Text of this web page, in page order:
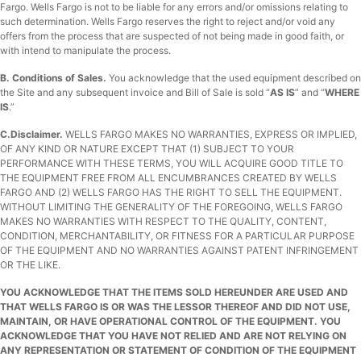
Fargo. Wells Fargo is not to be liable for any errors and/or omissions relating to
such determination. Wells Fargo reserves the right to reject and/or void any
offers from the process that are suspected of not being made in good faith, or
with intend to manipulate the process.
B. Conditions of Sales. You acknowledge that the used equipment described on
the Site and any subsequent invoice and Bill of Sale is sold “AS IS” and “WHERE
IS.”
C.Disclaimer. WELLS FARGO MAKES NO WARRANTIES, EXPRESS OR IMPLIED,
OF ANY KIND OR NATURE EXCEPT THAT (1) SUBJECT TO YOUR
PERFORMANCE WITH THESE TERMS, YOU WILL ACQUIRE GOOD TITLE TO
THE EQUIPMENT FREE FROM ALL ENCUMBRANCES CREATED BY WELLS
FARGO AND (2) WELLS FARGO HAS THE RIGHT TO SELL THE EQUIPMENT.
WITHOUT LIMITING THE GENERALITY OF THE FOREGOING, WELLS FARGO
MAKES NO WARRANTIES WITH RESPECT TO THE QUALITY, CONTENT,
CONDITION, MERCHANTABILITY, OR FITNESS FOR A PARTICULAR PURPOSE
OF THE EQUIPMENT AND NO WARRANTIES AGAINST PATENT INFRINGEMENT
OR THE LIKE.
YOU ACKNOWLEDGE THAT THE ITEMS SOLD HEREUNDER ARE USED AND
THAT WELLS FARGO IS OR WAS THE LESSOR THEREOF AND DID NOT USE,
MAINTAIN, OR HAVE OPERATIONAL CONTROL OF THE EQUIPMENT. YOU
ACKNOWLEDGE THAT YOU HAVE NOT RELIED AND ARE NOT RELYING ON
ANY REPRESENTATION OR STATEMENT OF CONDITION OF THE EQUIPMENT